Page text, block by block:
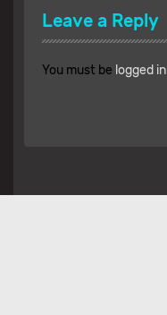
Leave a Reply
You must be logged in